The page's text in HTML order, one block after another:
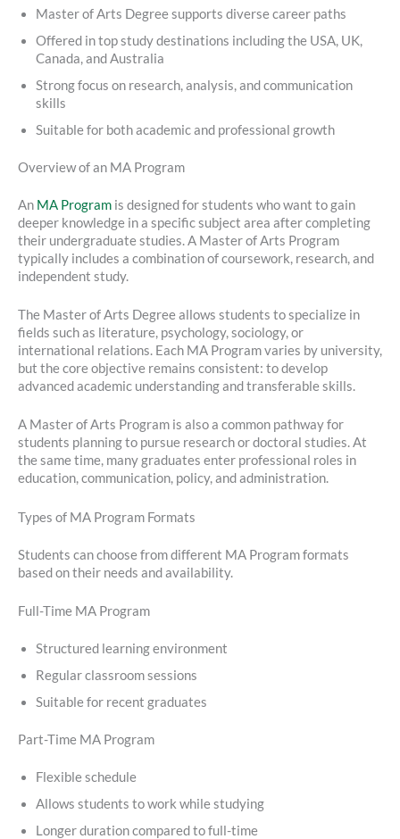
Master of Arts Degree supports diverse career paths
Offered in top study destinations including the USA, UK,
Canada, and Australia
Strong focus on research, analysis, and communication
skills
Suitable for both academic and professional growth
Overview of an MA Program
An MA Program is designed for students who want to gain
deeper knowledge in a specific subject area after completing
their undergraduate studies. A Master of Arts Program
typically includes a combination of coursework, research, and
independent study.
The Master of Arts Degree allows students to specialize in
fields such as literature, psychology, sociology, or
international relations. Each MA Program varies by university,
but the core objective remains consistent: to develop
advanced academic understanding and transferable skills.
A Master of Arts Program is also a common pathway for
students planning to pursue research or doctoral studies. At
the same time, many graduates enter professional roles in
education, communication, policy, and administration.
Types of MA Program Formats
Students can choose from different MA Program formats
based on their needs and availability.
Full-Time MA Program
Structured learning environment
Regular classroom sessions
Suitable for recent graduates
Part-Time MA Program
Flexible schedule
Allows students to work while studying
Longer duration compared to full-time